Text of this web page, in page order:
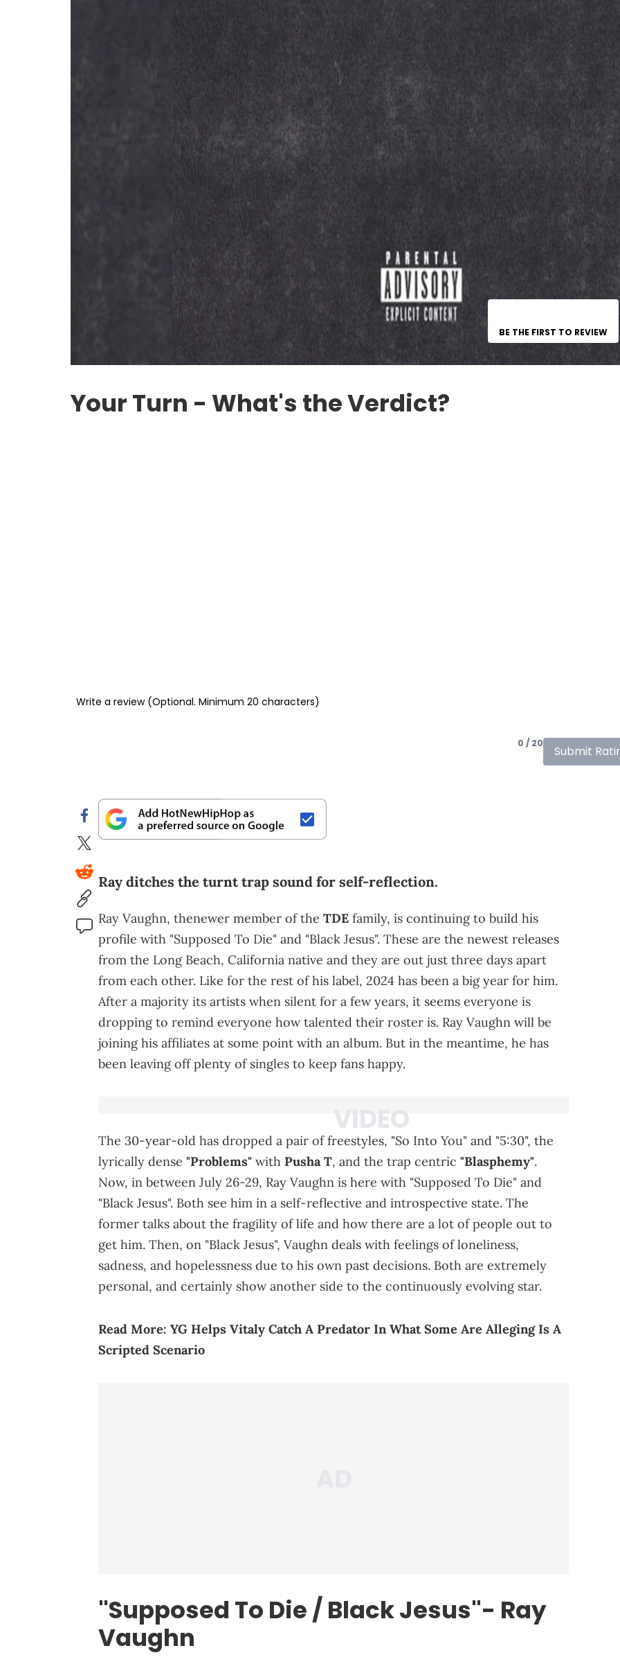
BE THE FIRST TO REVIEW
Your Turn - What's the Verdict?
0 / 20
Submit
Ray ditches the turnt trap sound for self-reflection.
Ray Vaughn, thenewer member of the TDE family, is continuing to build his
profile with "Supposed To Die" and "Black Jesus". These are the newest releases
from the Long Beach, California native and they are out just three days apart
from each other. Like for the rest of his label, 2024 has been a big year for him.
After a majority its artists when silent for a few years, it seems everyone is
dropping to remind everyone how talented their roster is. Ray Vaughn will be
joining his affiliates at some point with an album. But in the meantime, he has
been leaving off plenty of singles to keep fans happy.
The 30-year-old has dropped a pair of freestyles, "So Into You" and "5:30", the
lyrically dense "Problems" with Pusha T, and the trap centric "Blasphemy".
Now, in between July 26-29, Ray Vaughn is here with "Supposed To Die" and
"Black Jesus". Both see him in a self-reflective and introspective state. The
former talks about the fragility of life and how there are a lot of people out to
get him. Then, on "Black Jesus", Vaughn deals with feelings of loneliness,
sadness, and hopelessness due to his own past decisions. Both are extremely
personal, and certainly show another side to the continuously evolving star.
Read More: YG Helps Vitaly Catch A Predator In What Some Are Alleging Is A
Scripted Scenario
"Supposed To Die / Black Jesus"- Ray
Vaughn